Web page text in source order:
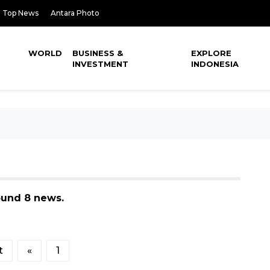
Top News Antara Photo
WORLD
BUSINESS &
INVESTMENT
EXPLORE
INDONESIA
8 news.
« 1